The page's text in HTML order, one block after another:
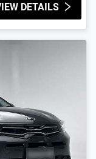
DETAILS